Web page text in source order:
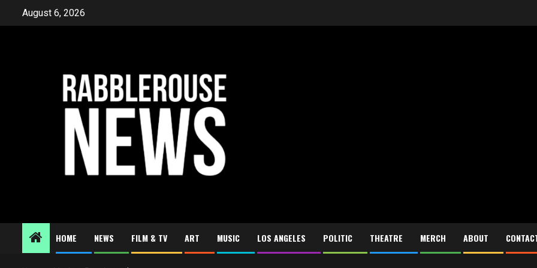
August 6, 2026
HOME NEWS FILM & TV ART MUSIC LOS ANGELES POLITIC THEATRE MERCH ABOUT